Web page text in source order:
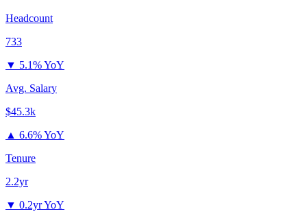
Headcount
733
▼ 5.1% YoY
Avg. Salary
$45.3k
▲ 6.6% YoY
Tenure
2.2yr
▼ 0.2yr YoY